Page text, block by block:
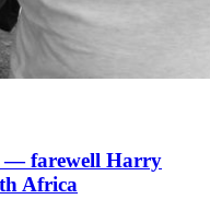
— farewell Harry
Africa